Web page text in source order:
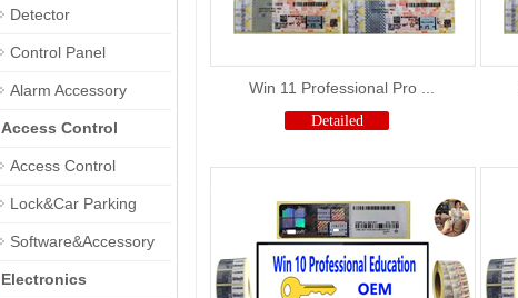
Detector
Control Panel
Alarm Accessory
Access Control
Access Control
Lock&Car Parking
Software&Accessory
Electronics
Win 11 Professional Pro ...
Detailed